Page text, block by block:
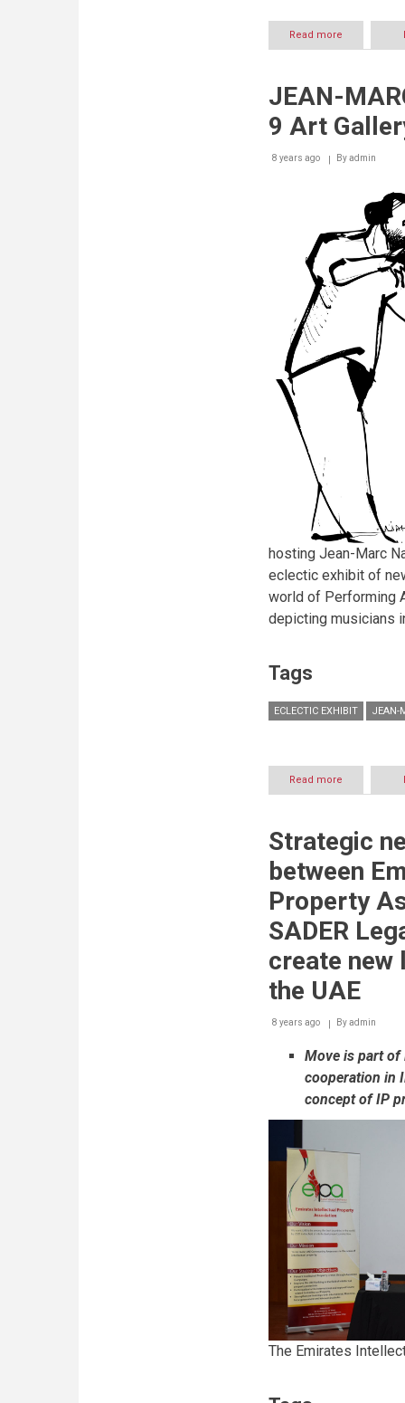
Read more
Beirut
honors
talents
abroad
edition
JEAN-
9 Art
8 years ago Byadmin
hosting Jean-Marc
eclectic exhibit of
world of Performing
depicting musicians
Tags
ECLECTIC EXHIBIT JEAN-
Read more
JEAN-
at
Espace
9
Gallery
Strategic
between
Property
SADER
create new
the UAE
8 years ago Byadmin
Move is part of
cooperation in
concept of IP
The Emirates